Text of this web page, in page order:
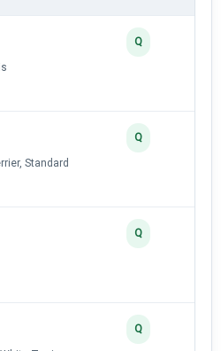
Q
Standard
Q
Q
Q